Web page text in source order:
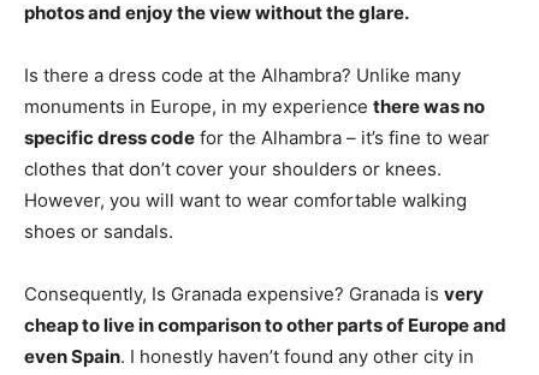
photos and enjoy the view without the glare.
Is there a dress code at the Alhambra? Unlike many
monuments in Europe, in my experience there was no
specific dress code for the Alhambra – it’s fine to wear
clothes that don’t cover your shoulders or knees.
However, you will want to wear comfortable walking
shoes or sandals.
Consequently, Is Granada expensive? Granada is very
cheap to live in comparison to other parts of Europe and
even Spain. I honestly haven’t found any other city in